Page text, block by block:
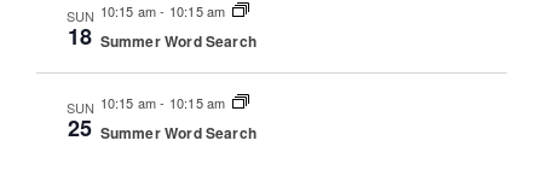
SUN
18
10:15 am- 10:15 am
Summer Word Search
SUN
25
10:15 am- 10:15 am
Summer Word Search